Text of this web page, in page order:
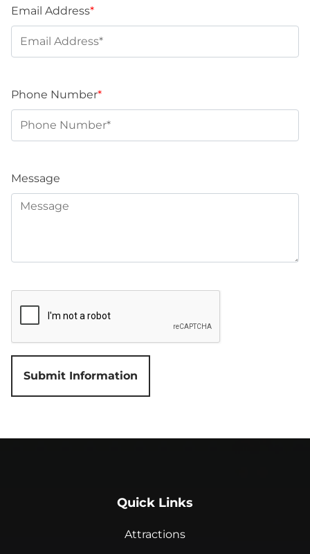
Email Address*
Phone Number*
Message
Quick Links
Attractions